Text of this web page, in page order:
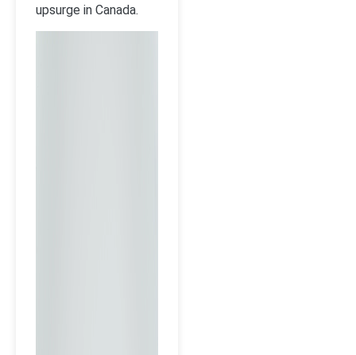
upsurge in Canada.